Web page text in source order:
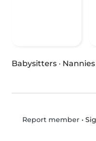
Babysitters · Nannies
Report member•